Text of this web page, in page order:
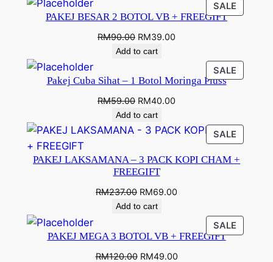
SALE
PAKEJ BESAR 2 BOTOL VB + FREEGIFT
RM90.00 RM39.00
Add to cart
SALE
Pakej Cuba Sihat – 1 Botol Moringa Pluss
RM59.00 RM40.00
Add to cart
SALE
PAKEJ LAKSAMANA – 3 PACK KOPI CHAM +
FREEGIFT
RM237.00 RM69.00
Add to cart
SALE
PAKEJ MEGA 3 BOTOL VB + FREEGIFT
RM120.00 RM49.00